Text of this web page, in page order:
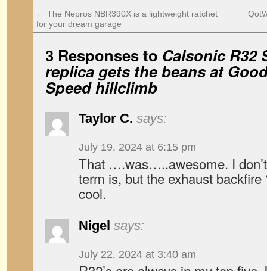
← The Nepros NBR390X is a lightweight ratchet
for your dream garage
3 Responses to Calsonic R32
replica gets the beans at
Speed hillclimb
Taylor C. says:
July 19, 2024 at 6:15 pm
That ….was…..awesome. I
term is, but the exhaust backfire
cool.
Nigel says:
July 22, 2024 at 3:40 am